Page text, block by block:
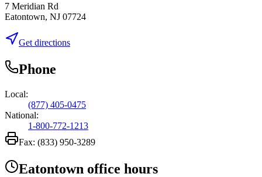
7 Meridian Rd
Eatontown, NJ 07724
Get directions
Phone
Local:
(877) 405-0475
National:
1-800-772-1213
Fax: (833) 950-3289
Eatontown office hours